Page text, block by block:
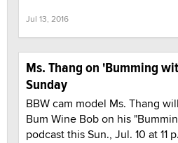
Jul 13, 2016
Ms. Thang on 'Bumming
Sunday
BBW cam model Ms. Thang
Bum Wine Bob on his
podcast this Sun., Jul. 10 at 11